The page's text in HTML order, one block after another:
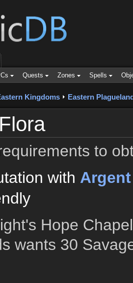
Quests Zones Spells
Kingdoms Eastern
to
with
Hope
wants 30